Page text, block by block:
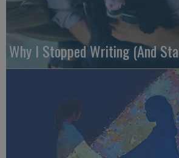
Why I Stopped Writing (And